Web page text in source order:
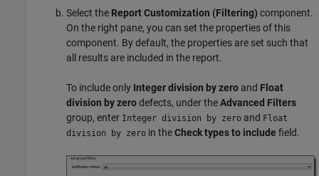
Select the Report Customization (Filtering) component.
On the right pane, you can set the properties of this
component. By default, the properties are set such that
all results are included in the report.
To include only Integer division by zero and Float
division by zerodefects, under theAdvanced Filters
group, enter Integer division by zero and Float
division by zero in theCheck types to include field.